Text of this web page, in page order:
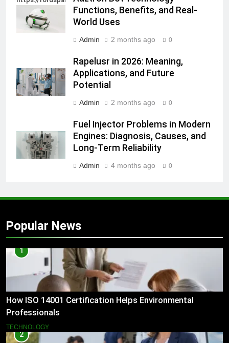
Functions, Benefits, and Real-
World Uses
Admin 2 months ago 0
Rapelusr in 2026: Meaning,
Applications, and Future
Potential
Admin 2 months ago 0
Fuel Injector Problems in Modern
Engines: Diagnosis, Causes, and
Long-Term Reliability
Admin 4 months ago 0
Popular News
1
How ISO 14001 Certification Helps Environmental
Professionals
TECHNOLOGY
2